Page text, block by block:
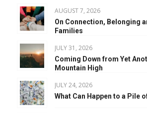
AUGUST 7, 2026
On Connection, Belonging
Families
JULY 31, 2026
Coming Down from Yet
Mountain High
JULY 24, 2026
What Can Happen to a Pile